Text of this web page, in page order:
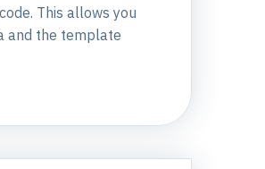
This allows you
and the template